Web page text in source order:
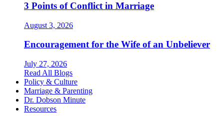
3 Points of Conflict in Marriage
August 3, 2026
Encouragement for the Wife of an Unbeliever
July 27, 2026
Read All Blogs
Policy & Culture
Marriage & Parenting
Dr. Dobson Minute
Resources